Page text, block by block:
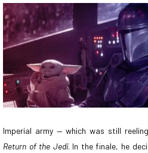
Imperial army — which was still
Return of the Jedi. In the finale, he